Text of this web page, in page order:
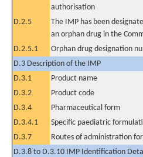
authorisation
D.2.5
The IMP has been
an orphan drug in the
D.2.5.1
Orphan drug designation
D.3 Description of the IMP
D.3.1
Product name
D.3.2
Product code
D.3.4
Pharmaceutical form
D.3.4.1
Specific paediatric
D.3.7
Routes of administration
D.3.8 to D.3.10 IMP Identification